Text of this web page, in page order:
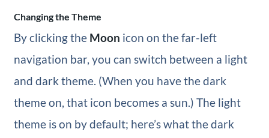
Changing the Theme
By clicking the Moon icon on the far-left
navigation bar, you can switch between a light
and dark theme. (When you have the dark
theme on, that icon becomes a sun.) The light
theme is on by default; here’s what the dark